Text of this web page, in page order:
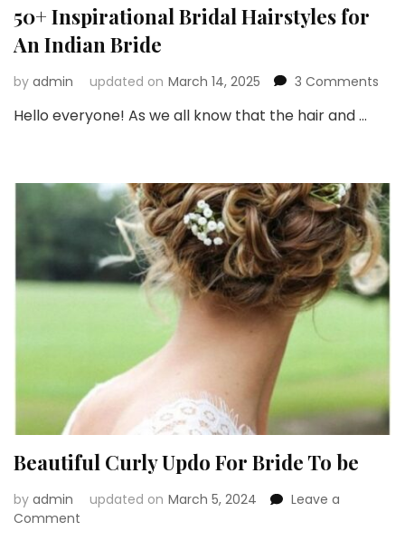
50+ Inspirational Bridal Hairstyles for
An Indian Bride
by admin updated on March 14, 2025 3 Comments
An
Hello everyone! As we all know that the hair and …
Beautiful Curly Updo For Bride To be
by admin updated on March 5, 2024
Leave a
Comment